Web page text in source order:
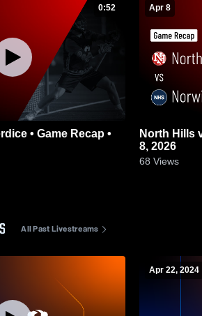
0:52 Apr 8
North Hills vs Norwin • Game Recap • Apr
8, 2026
68 Views
All Past Livestreams
Apr 22, 2024